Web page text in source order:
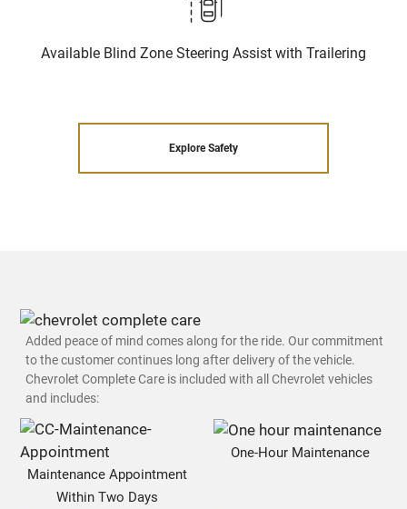
Available Blind Zone Steering Assist with Trailering
Explore Safety
Added peace of mind comes along for the ride. Our commitment
to the customer continues long after delivery of the vehicle.
Chevrolet Complete Care is included with all Chevrolet vehicles
and includes:
Maintenance Appointment
Within Two Days
One-Hour Maintenance